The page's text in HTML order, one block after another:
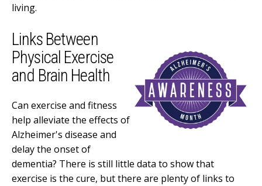
living.
Links Between
Physical Exercise
and Brain Health
Can exercise and fitness
help alleviate the effects of
Alzheimer's disease and
delay the onset of
dementia? There is still little data to show that
exercise is the cure, but there are plenty of links to